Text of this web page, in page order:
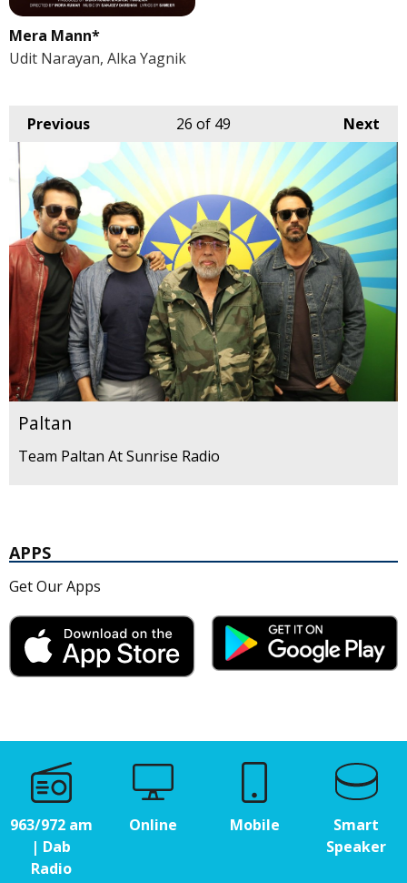
Mera Mann*
Udit Narayan, Alka Yagnik
Previous Next
26 of 49
Paltan
Team Paltan At Sunrise Radio
APPS
Get Our Apps
963/972 am
| Dab
Radio
Online Mobile
Smart
Speaker